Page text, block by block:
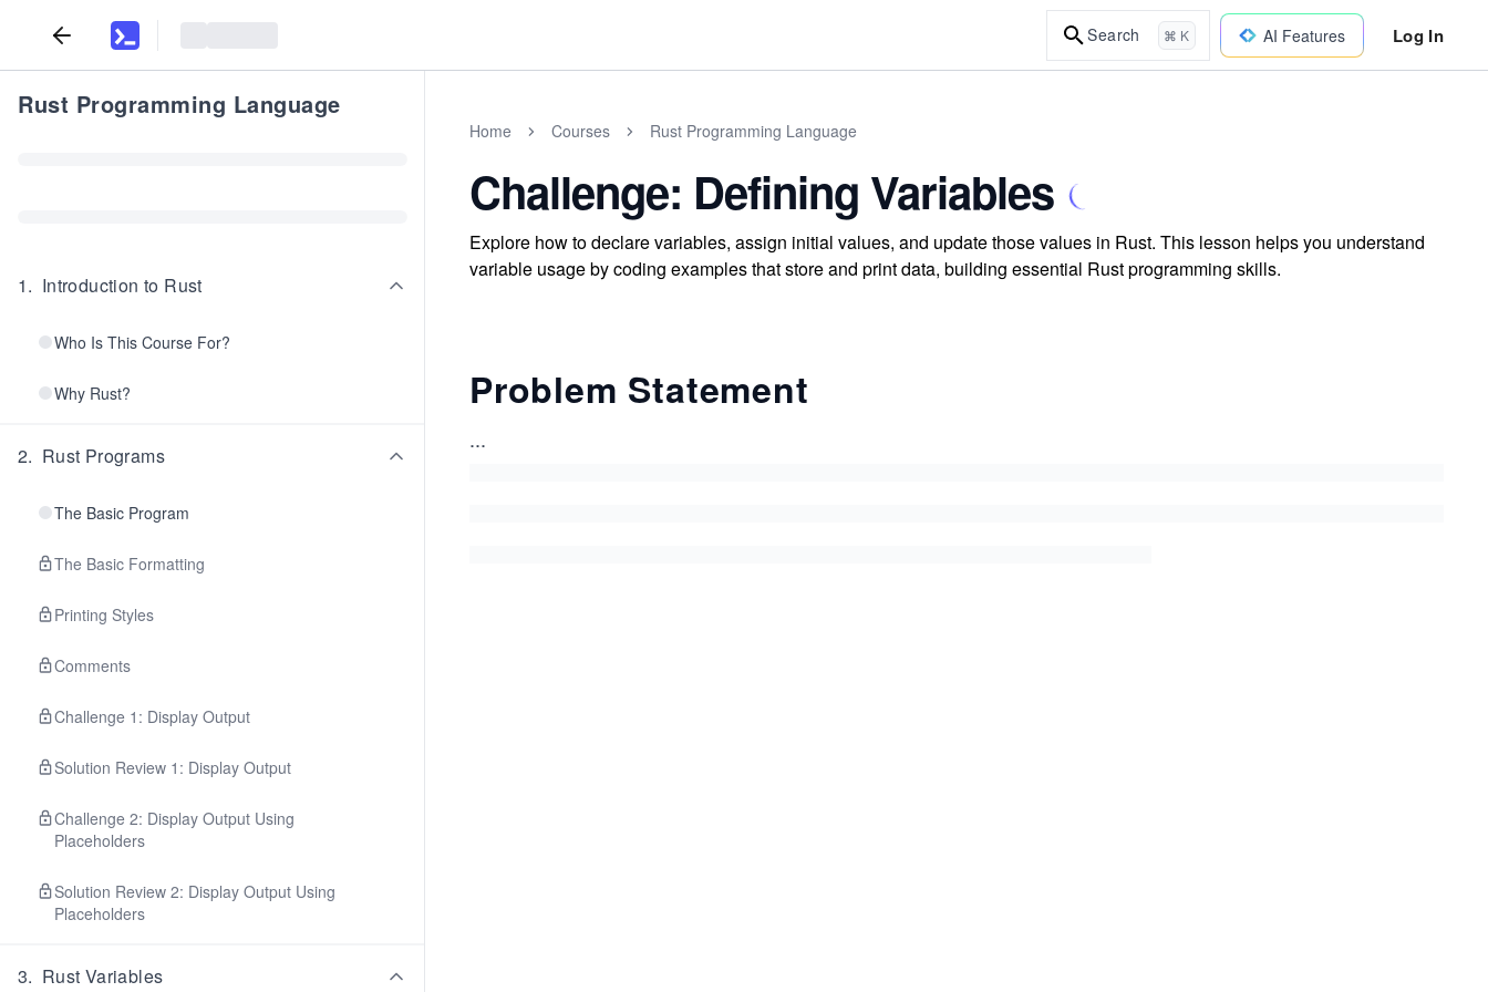
Search ⌘ K AI Features Log In
Rust Programming Language
1. Introduction to Rust
Who Is This Course For?
Why Rust?
2. Rust Programs
The Basic Program
The Basic Formatting
Printing Styles
Comments
Challenge 1: Display Output
Solution Review 1: Display Output
Challenge 2: Display Output Using
Placeholders
Solution Review 2: Display Output Using
Placeholders
3. Rust Variables
Home Courses Rust Programming Language
Challenge: Defining Variables
Explore how to declare variables, assign initial values, and update those values in Rust. This lesson helps you understand
variable usage by coding examples that store and print data, building essential Rust programming skills.
Problem Statement
...